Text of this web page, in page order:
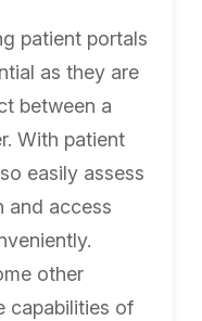
patient portals
as they are
between a
With patient
easily assess
and access
other
capabilities of